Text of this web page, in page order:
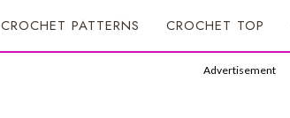
CROCHET PATTERNS CROCHET TOP
Advertisement